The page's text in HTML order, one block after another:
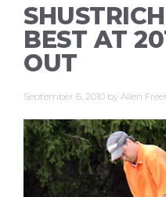
BEST AT
OUT
September 6, 2010 by Allen